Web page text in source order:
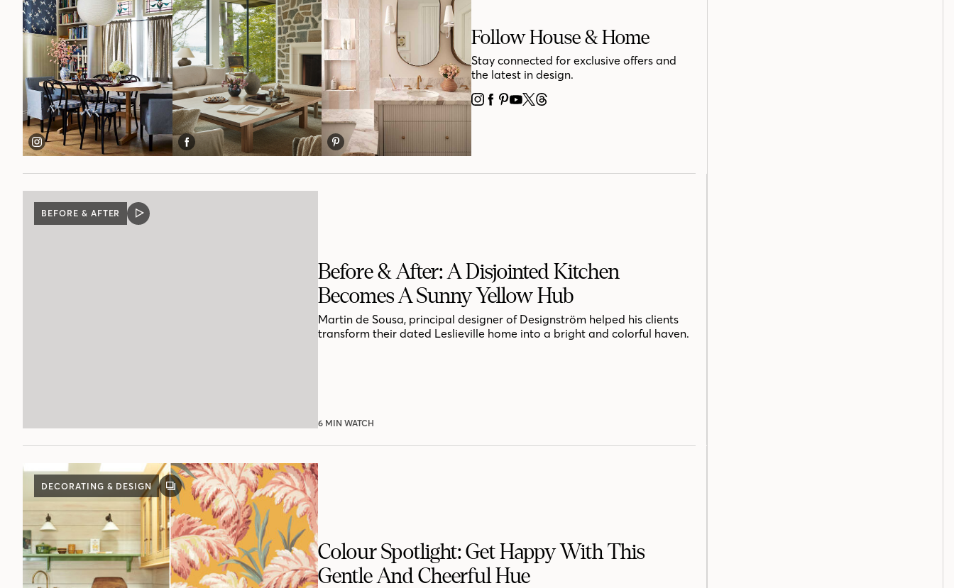
Follow House & Home
Stay connected for exclusive offers and
the latest in design.
INSTAGRAM
FACEBOOK
PINTEREST
YOUTUBE
X THREADS
BEFORE & AFTER
VIDEO
POST
Before & After: A Disjointed Kitchen
Becomes A Sunny Yellow Hub
Martin de Sousa, principal designer of Designström helped his clients
transform their dated Leslieville home into a bright and colorful haven.
6 MIN WATCH
DECORATING & DESIGN
GALLERY
POST
Colour Spotlight: Get Happy With This
Gentle And Cheerful Hue